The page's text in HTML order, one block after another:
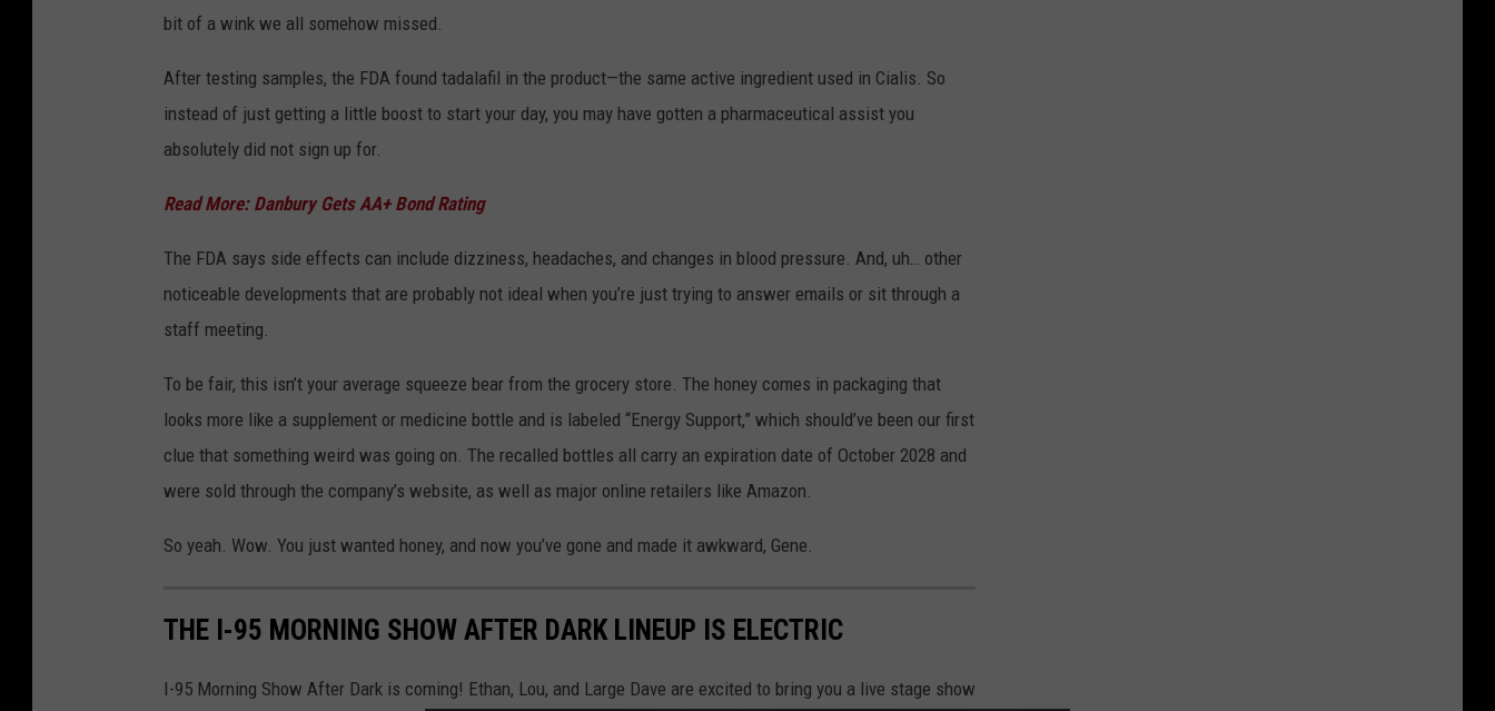
bit of a wink we all somehow missed.
After testing samples, the FDA found tadalafil in the product—the same active ingredient used in Cialis. So
instead of just getting a little boost to start your day, you may have gotten a pharmaceutical assist you
absolutely did not sign up for.
Read More: Danbury Gets AA+ Bond Rating
The FDA says side effects can include dizziness, headaches, and changes in blood pressure. And, uh… other
noticeable developments that are probably not ideal when you’re just trying to answer emails or sit through a
staff meeting.
To be fair, this isn’t your average squeeze bear from the grocery store. The honey comes in packaging that
looks more like a supplement or medicine bottle and is labeled “Energy Support,” which should’ve been our first
clue that something weird was going on. The recalled bottles all carry an expiration date of October 2028 and
were sold through the company’s website, as well as major online retailers like Amazon.
So yeah. Wow. You just wanted honey, and now you’ve gone and made it awkward, Gene.
THE I-95 MORNING SHOW AFTER DARK LINEUP IS ELECTRIC
I-95 Morning Show After Dark is coming! Ethan, Lou, and Large Dave are excited to bring you a live stage show